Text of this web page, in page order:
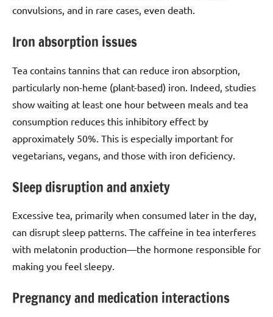
convulsions, and in rare cases, even death.
Iron absorption issues
Tea contains tannins that can reduce iron absorption,
particularly non-heme (plant-based) iron. Indeed, studies
show waiting at least one hour between meals and tea
consumption reduces this inhibitory effect by
approximately 50%. This is especially important for
vegetarians, vegans, and those with iron deficiency.
Sleep disruption and anxiety
Excessive tea, primarily when consumed later in the day,
can disrupt sleep patterns. The caffeine in tea interferes
with melatonin production—the hormone responsible for
making you feel sleepy.
Pregnancy and medication interactions